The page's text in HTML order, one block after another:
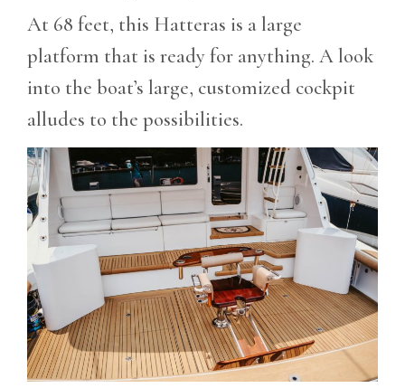
At 68 feet, this Hatteras is a large
platform that is ready for anything. A look
into the boat’s large, customized cockpit
alludes to the possibilities.